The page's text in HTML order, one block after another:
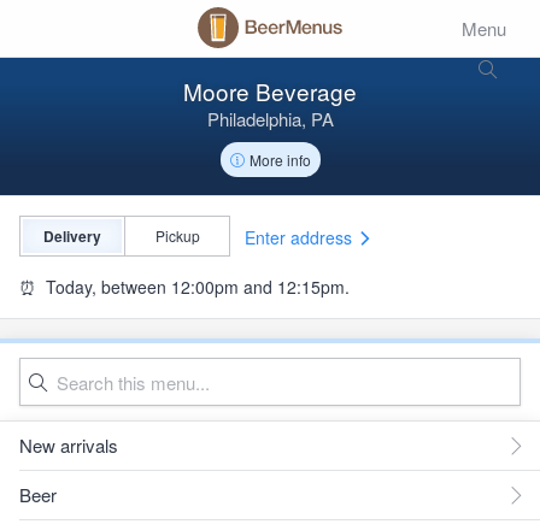
Menu
Moore Beverage
Philadelphia, PA
More info
Delivery Pickup Enter address
⏰ Today, between 12:00pm and 12:15pm.
New arrivals
Beer